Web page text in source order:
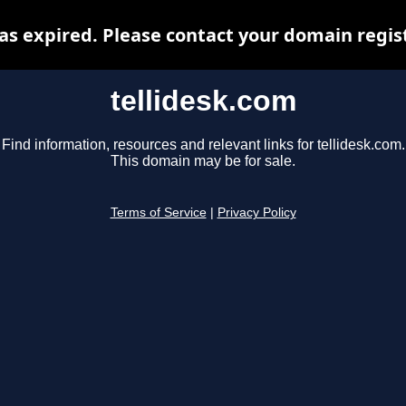
tellidesk.com
Find information, resources and relevant links for tellidesk.com.
This domain may be for sale.
Terms of Service Privacy Policy
expired. Please contact your domain